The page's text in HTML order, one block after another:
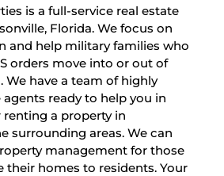
is a full-service real estate
Florida. We focus on
and help military families who
orders move into or out of
We have a team of highly
ready to help you in
renting a property in
surrounding areas. We can
management for those
their homes to residents. Your